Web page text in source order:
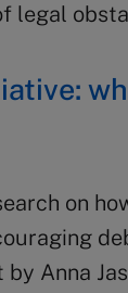
legal
on
Anna